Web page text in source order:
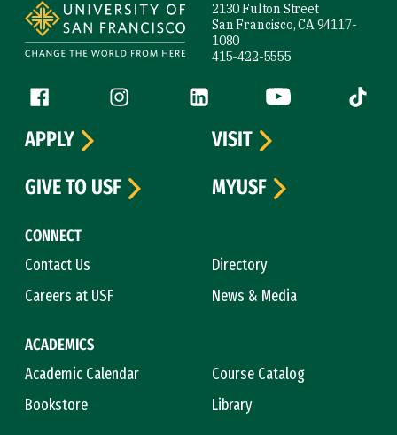
2130 Fulton Street
San Francisco, CA 94117-
1080
415-422-5555
Follow us
Facebook (link is external)
Instagram (link is external)
LinkedIn (link is external)
YouTube (link is
Tiktok
CONNECT
Contact Us
Directory
Careers at USF
News & Media
ACADEMICS
Academic Calendar
Course Catalog
Bookstore
Library
APPLY
VISIT
GIVE TO USF
MYUSF